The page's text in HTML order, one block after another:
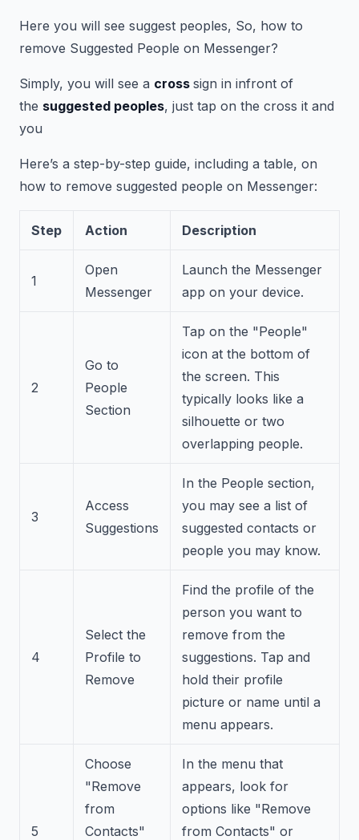
Here you will see suggest peoples, So, how to
remove Suggested People on Messenger?
Simply, you will see a cross sign in infront of
the suggested peoples, just tap on the cross it and
you
Here’s a step-by-step guide, including a table, on
how to remove suggested people on Messenger:
Step Action Description
1
Open
Messenger
Launch the Messenger
app on your device.
2
Go to
People
Section
Tap on the "People"
icon at the bottom of
the screen. This
typically looks like a
silhouette or two
overlapping people.
3
Access
Suggestions
In the People section,
you may see a list of
suggested contacts or
people you may know.
4
Select the
Profile to
Remove
Find the profile of the
person you want to
remove from the
suggestions. Tap and
hold their profile
picture or name until a
menu appears.
5
Choose
"Remove
from
Contacts"
In the menu that
appears, look for
options like "Remove
from Contacts" or